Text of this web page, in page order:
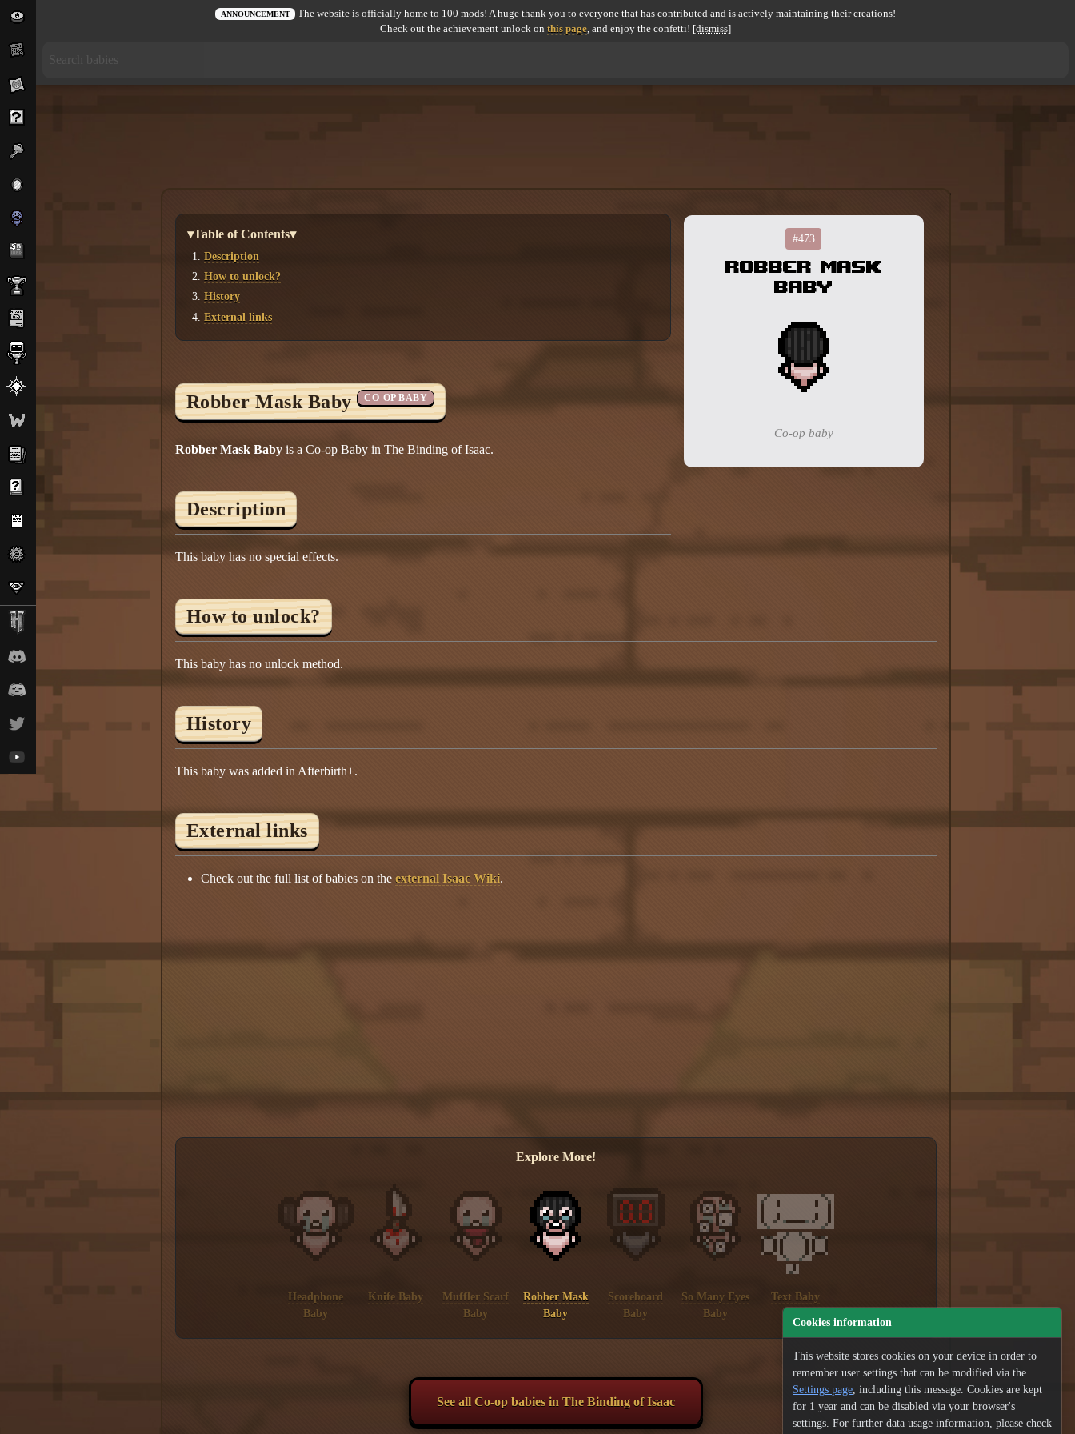
ANNOUNCEMENT The website is officially home to 100 mods! A huge thank you to everyone that has contributed and is actively maintaining their creations!
Check out the achievement unlock on this page, and enjoy the confetti! [dismiss]
#473
Robber Mask
Baby
Co-op baby
▾Table of Contents▾
Description
How to unlock?
History
External links
Robber Mask Baby CO-OP BABY
Robber Mask Babyis a Co-op Baby in The Binding of Isaac.
Description
This baby has no special effects.
How to unlock?
This baby has no unlock method.
History
This baby was added in Afterbirth+.
External links
Check out the full list of babies on the external Isaac Wiki.
Explore More!
Headphone
Baby
Knife Baby
Muffler Scarf
Baby
Robber Mask
Baby
Scoreboard
Baby
So Many Eyes
Baby
Text Baby
See all Co-op babies in The Binding of Isaac
Cookies information
This website stores cookies on your device in order to
remember user settings that can be modified via the
Settings page, including this message. Cookies are kept
for 1 year and can be disabled via your browser's
settings. For further data usage information, please check